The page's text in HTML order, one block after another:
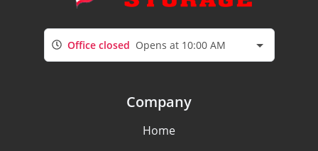
Office closed Opens at 10:00 AM
Company
Home